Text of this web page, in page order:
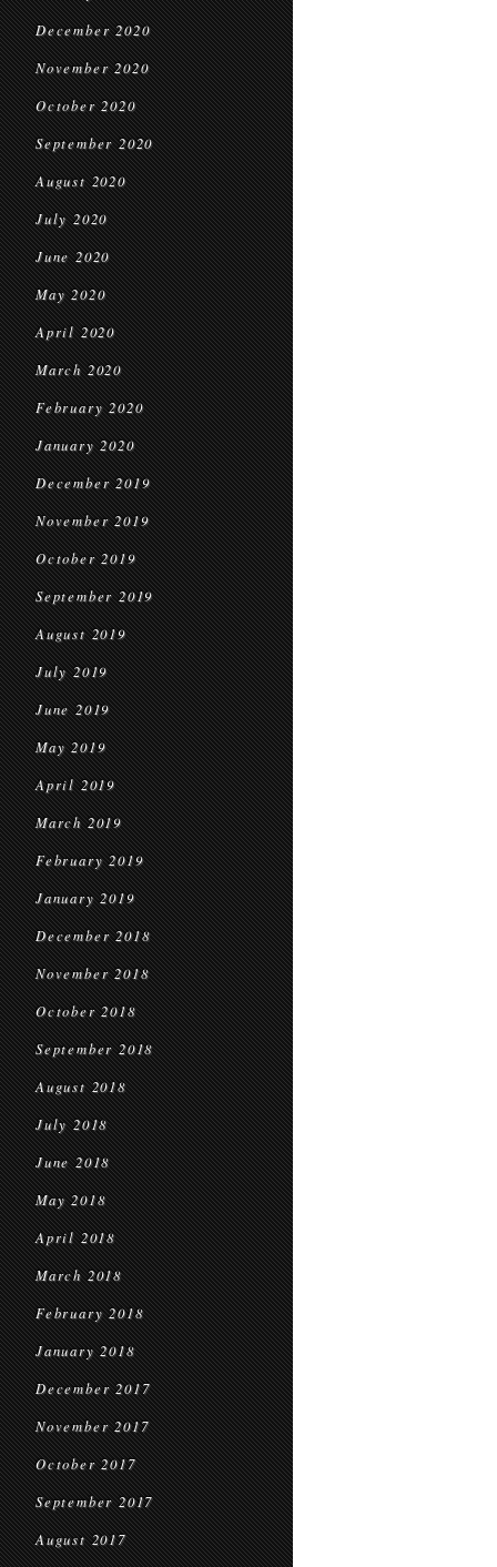
December 2020
November 2020
October 2020
September 2020
August 2020
July 2020
June 2020
May 2020
April 2020
March 2020
February 2020
January 2020
December 2019
November 2019
October 2019
September 2019
August 2019
July 2019
June 2019
May 2019
April 2019
March 2019
February 2019
January 2019
December 2018
November 2018
October 2018
September 2018
August 2018
July 2018
June 2018
May 2018
April 2018
March 2018
February 2018
January 2018
December 2017
November 2017
October 2017
September 2017
August 2017